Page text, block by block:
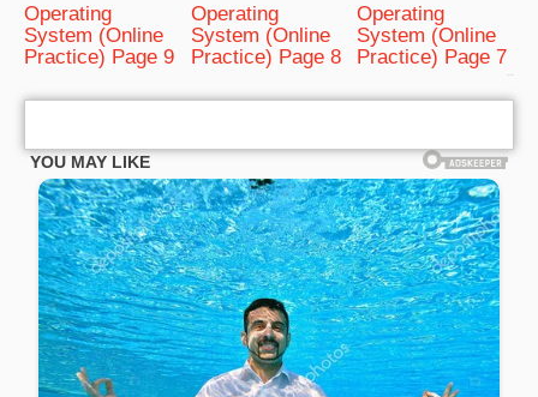
Operating
System (Online
Practice) Page 9
Operating
System (Online
Practice) Page 8
Operating
System (Online
Practice) Page 7